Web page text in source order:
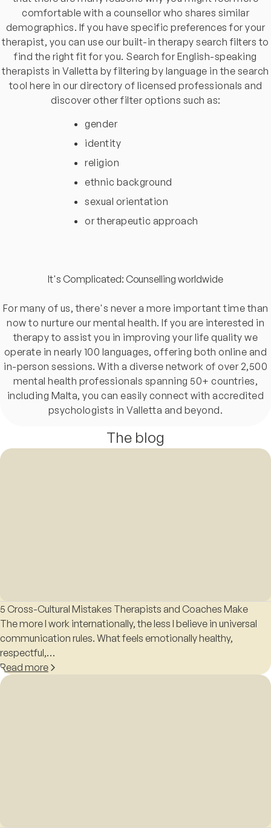
comfortable with a counsellor who shares similar
demographics. If you have specific preferences for your
therapist, you can use our built-in therapy search filters to
find the right fit for you. Search for English-speaking
therapists in Valletta by filtering by language in the search
tool here in our directory of licensed professionals and
discover other filter options such as:
gender
identity
religion
ethnic background
sexual orientation
or therapeutic approach
It's Complicated: Counselling worldwide
For many of us, there's never a more important time than
now to nurture our mental health. If you are interested in
therapy to assist you in improving your life quality we
operate in nearly 100 languages, offering both online and
in-person sessions. With a diverse network of over 2,500
mental health professionals spanning 50+ countries,
including Malta, you can easily connect with accredited
psychologists in Valletta and beyond.
The blog
5 Cross-Cultural Mistakes Therapists and Coaches Make
The more I work internationally, the less I believe in universal
communication rules. What feels emotionally healthy,
respectful,…
Read more